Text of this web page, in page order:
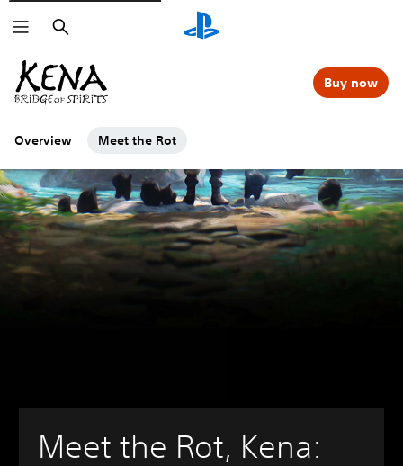
Search
Overview Meet the Rot
Buy now
Meet the Rot, Kena: